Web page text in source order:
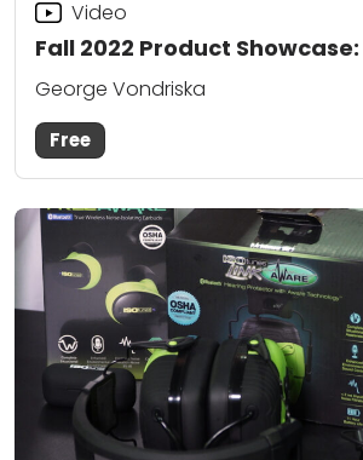
Fall 2022 Product
Video
George Vondriska
Free